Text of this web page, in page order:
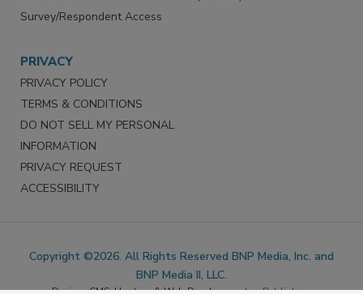
List Rental
PRIVACY
PRIVACY POLICY
TERMS & CONDITIONS
DO NOT SELL MY PERSONAL
INFORMATION
PRIVACY REQUEST
Copyright ©2026. All Rights Reserved BNP Media, Inc. and